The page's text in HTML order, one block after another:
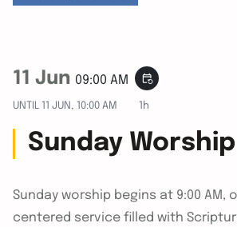
11 Jun 09:00 AM event_repeat
UNTIL 11 JUN, 10:00 AM 1h
Sunday
Sunday worship begins at 9:00 AM,
centered service filled with